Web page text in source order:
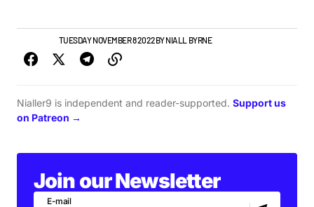
TUESDAY NOVEMBER 8 2022BYNIALL BYRNE
Nialler9 is independent and reader-supported. Support us
on Patreon →
Join our Newsletter
E-mail